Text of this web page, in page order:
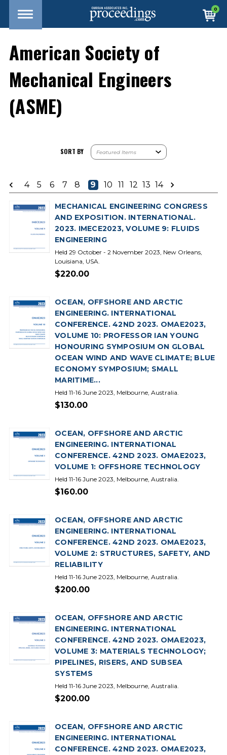
0
American Society of
Mechanical Engineers
(ASME)
SORT BY
4 5 6 7 8 9 10 11 12 13 14
MECHANICAL ENGINEERING CONGRESS
AND EXPOSITION. INTERNATIONAL.
2023. IMECE2023, VOLUME 9: FLUIDS
ENGINEERING
Held 29 October - 2 November 2023, New Orleans,
Louisiana, USA.
$220.00
OCEAN, OFFSHORE AND ARCTIC
ENGINEERING. INTERNATIONAL
CONFERENCE. 42ND 2023. OMAE2023,
VOLUME 10: PROFESSOR IAN YOUNG
HONOURING SYMPOSIUM ON GLOBAL
OCEAN WIND AND WAVE CLIMATE; BLUE
ECONOMY SYMPOSIUM; SMALL
MARITIME...
Held 11-16 June 2023, Melbourne, Australia.
$130.00
OCEAN, OFFSHORE AND ARCTIC
ENGINEERING. INTERNATIONAL
CONFERENCE. 42ND 2023. OMAE2023,
VOLUME 1: OFFSHORE TECHNOLOGY
Held 11-16 June 2023, Melbourne, Australia.
$160.00
OCEAN, OFFSHORE AND ARCTIC
ENGINEERING. INTERNATIONAL
CONFERENCE. 42ND 2023. OMAE2023,
VOLUME 2: STRUCTURES, SAFETY, AND
RELIABILITY
Held 11-16 June 2023, Melbourne, Australia.
$200.00
OCEAN, OFFSHORE AND ARCTIC
ENGINEERING. INTERNATIONAL
CONFERENCE. 42ND 2023. OMAE2023,
VOLUME 3: MATERIALS TECHNOLOGY;
PIPELINES, RISERS, AND SUBSEA
SYSTEMS
Held 11-16 June 2023, Melbourne, Australia.
$200.00
OCEAN, OFFSHORE AND ARCTIC
ENGINEERING. INTERNATIONAL
CONFERENCE. 42ND 2023. OMAE2023,